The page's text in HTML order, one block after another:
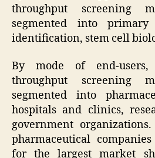
throughput screening
segmented into primary
identification, stem cell
By mode of end-
throughput screening
segmented into
hospitals and clinics,
government
pharmaceutical
for the largest market